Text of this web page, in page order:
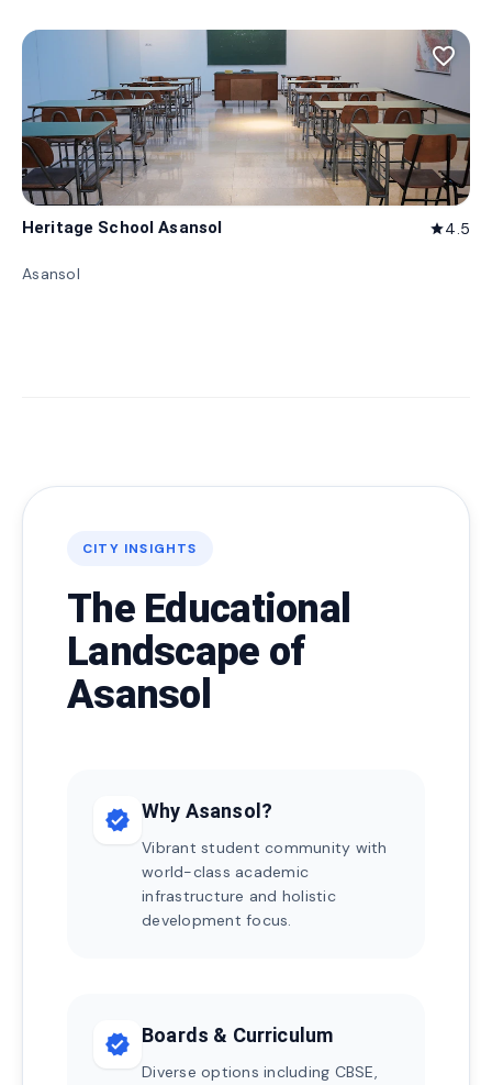
favorite_border
Heritage School Asansol star4.5
Asansol
CITY INSIGHTS
The Educational
Landscape of
Asansol
verified Why Asansol?
Vibrant student community with
world-class academic
infrastructure and holistic
development focus.
verified Boards & Curriculum
Diverse options including CBSE,